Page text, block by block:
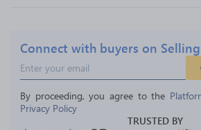
Connect with buyers on
By proceeding, you agree to the
Privacy Policy
TRUSTED BY